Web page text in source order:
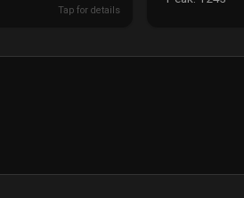
Tap for details